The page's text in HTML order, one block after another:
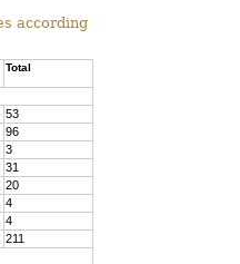
according
Total
53
96
3
31
20
4
4
211